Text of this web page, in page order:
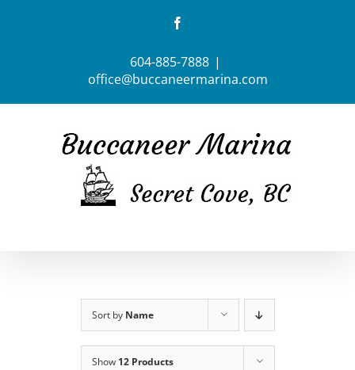
604-885-7888 |
office@buccaneermarina.com
Sort by Name
Show 12 Products